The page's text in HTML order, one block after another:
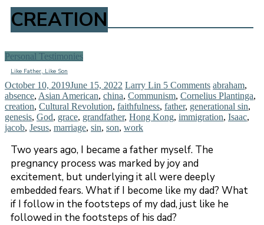
CREATION
Personal Testimonies
Like Father, Like Son
October 10, 2019June 15, 2022 Larry Lin 5 Comments abraham,
absence, Asian American, china, Communism, Cornelius Plantinga,
creation, Cultural Revolution, faithfulness, father, generational sin,
genesis, God, grace, grandfather, Hong Kong, immigration, Isaac,
jacob, Jesus, marriage, sin, son, work
Two years ago, I became a father myself. The
pregnancy process was marked by joy and
excitement, but underlying it all were deeply
embedded fears. What if I become like my dad? What
if I follow in the footsteps of my dad, just like he
followed in the footsteps of his dad?